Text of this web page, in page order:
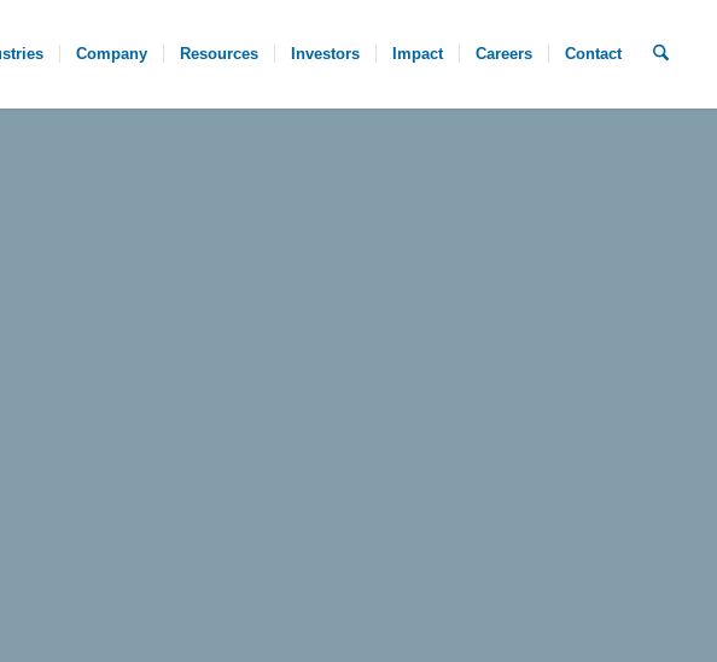
Company Resources Investors Impact Careers Contact